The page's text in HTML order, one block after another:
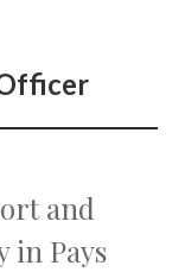
and
in Pays